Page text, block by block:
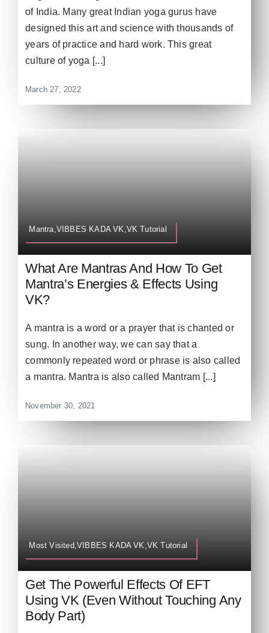
of India. Many great Indian yoga gurus have
designed this art and science with thousands of
years of practice and hard work. This great
culture of yoga [...]
March 27, 2022
Mantra,VIBBES KADA VK,VK Tutorial
What Are Mantras And How To Get
Mantra’s Energies & Effects Using
VK?
A mantra is a word or a prayer that is chanted or
sung. In another way, we can say that a
commonly repeated word or phrase is also called
a mantra. Mantra is also called Mantram [...]
November 30, 2021
Most Visited,VIBBES KADA VK,VK Tutorial
Get The Powerful Effects Of EFT
Using VK (Even Without Touching Any
Body Part)